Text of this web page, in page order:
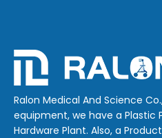
Ralon Medical And Science
equipment, we have a Plastic
Hardware Plant. Also, a